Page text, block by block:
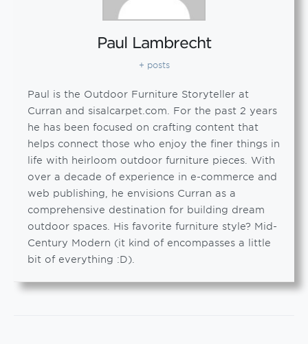
Paul Lambrecht
+ posts
Paul is the Outdoor Furniture Storyteller at
Curran and sisalcarpet.com. For the past 2 years
he has been focused on crafting content that
helps connect those who enjoy the finer things in
life with heirloom outdoor furniture pieces. With
over a decade of experience in e-commerce and
web publishing, he envisions Curran as a
comprehensive destination for building dream
outdoor spaces. His favorite furniture style? Mid-
Century Modern (it kind of encompasses a little
bit of everything :D).